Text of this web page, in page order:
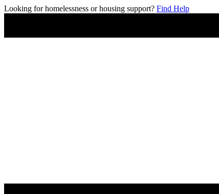
Looking for homelessness or housing support? Find Help